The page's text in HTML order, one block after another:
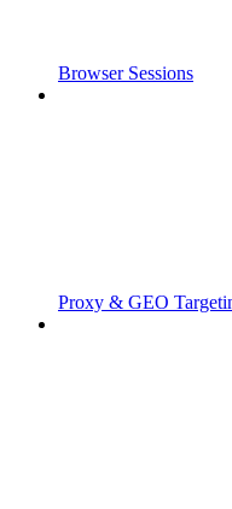
Browser Sessions
Proxy & GEO